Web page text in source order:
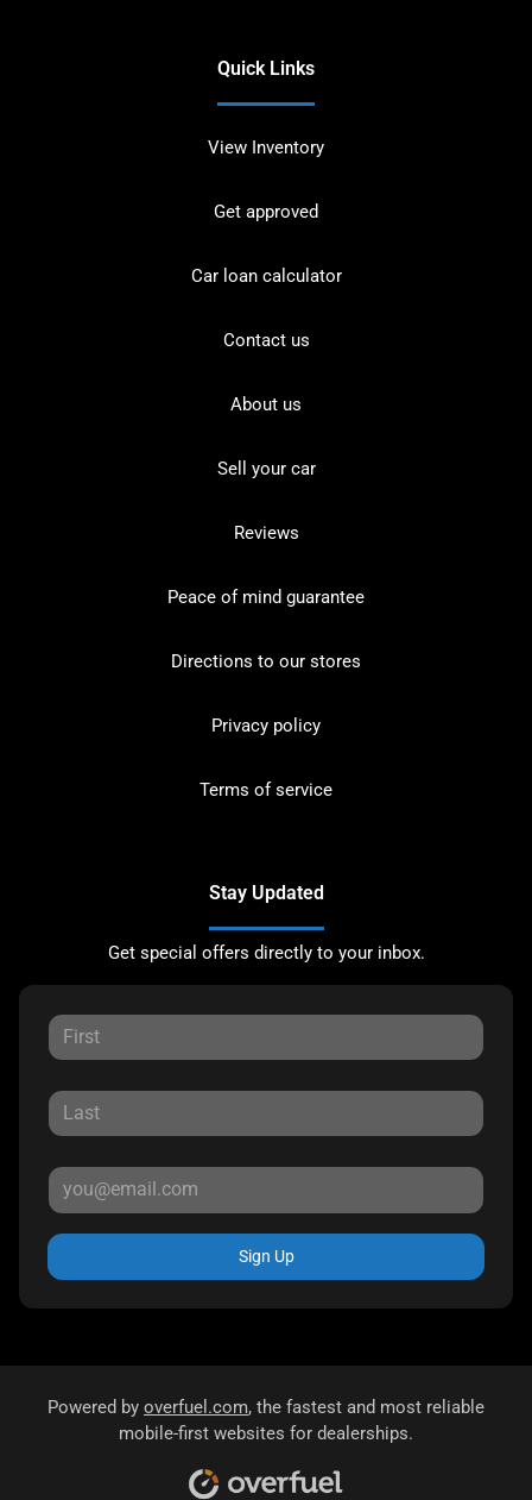
Quick Links
View Inventory
Get approved
Car loan calculator
Contact us
About us
Sell your car
Reviews
Peace of mind guarantee
Directions to our stores
Privacy policy
Terms of service
Stay Updated
Get special offers directly to your inbox.
Sign Up
Powered by overfuel.com, the fastest and most reliable
mobile-first websites for dealerships.